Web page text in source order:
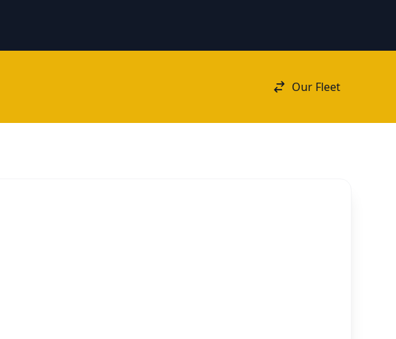
Our Fleet